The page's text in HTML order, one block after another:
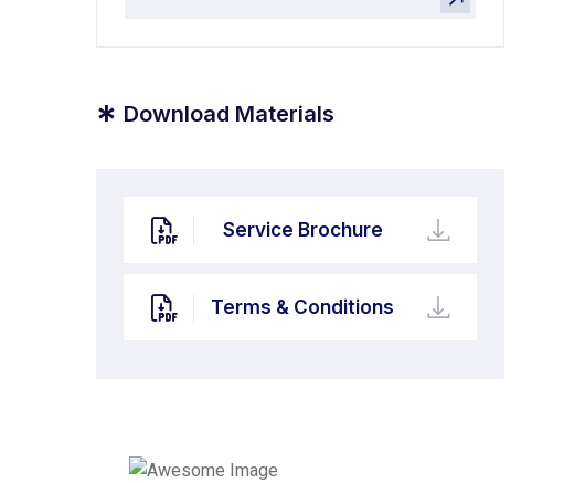
* Download Materials
Service Brochure
Terms & Conditions